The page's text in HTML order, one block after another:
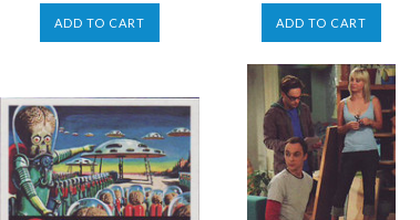
ADD TO CART ADD TO CART